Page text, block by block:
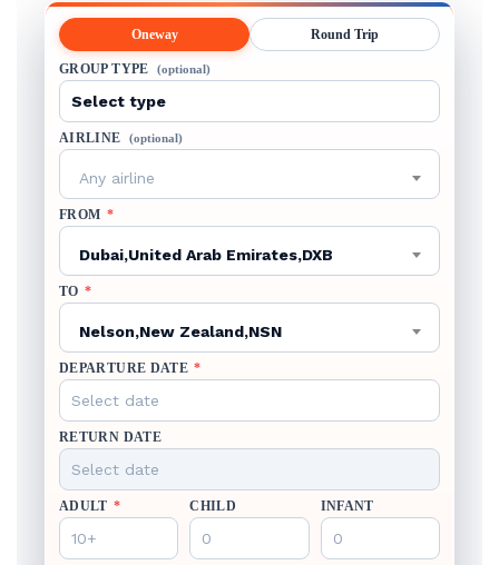
Oneway Round Trip
GROUP TYPE (optional)
AIRLINE (optional)
Any airline
FROM *
Dubai,United Arab Emirates,DXB
TO *
Nelson,New Zealand,NSN
DEPARTURE DATE *
RETURN DATE
ADULT * CHILD INFANT